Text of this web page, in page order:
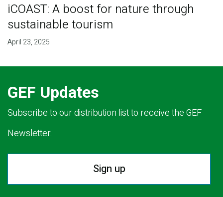
iCOAST: A boost for nature through
sustainable tourism
April 23, 2025
GEF Updates
Subscribe to our distribution list to receive the GEF
Newsletter.
Sign up